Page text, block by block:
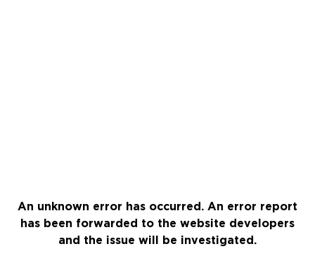
An unknown error has occurred. An error report
has been forwarded to the website developers
and the issue will be investigated.